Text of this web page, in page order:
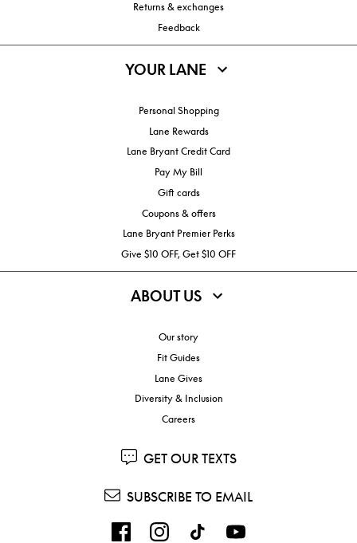
Returns & exchanges
Feedback
YOUR LANE
Personal Shopping
Lane Rewards
Lane Bryant Credit Card
Pay My Bill
Gift cards
Coupons & offers
Lane Bryant Premier Perks
Give $10 OFF, Get $10 OFF
ABOUT US
Our story
Fit Guides
Lane Gives
Diversity & Inclusion
Careers
GET OUR TEXTS
SUBSCRIBE TO EMAIL